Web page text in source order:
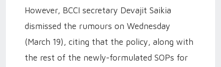
However, BCCI secretary Devajit Saikia
dismissed the rumours on Wednesday
(March 19), citing that the policy, along with
the rest of the newly-formulated SOPs for